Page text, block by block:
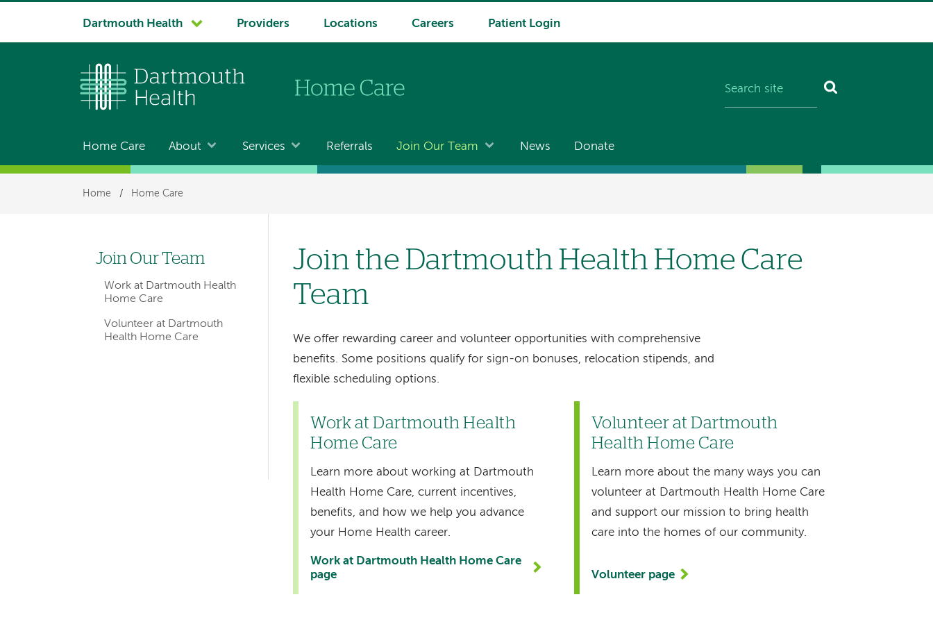
System
Dartmouth Health Providers Locations Careers Patient Login
Main
navigation
Home Care About Services Referrals Join Our Team News Donate
Breadcrumb
Home / Home Care
Join the Dartmouth Health Home Care
Team
We offer rewarding career and volunteer opportunities with comprehensive
benefits. Some positions qualify for sign-on bonuses, relocation stipends, and
flexible scheduling options.
Work at Dartmouth Health
Home Care
Learn more about working at Dartmouth
Health Home Care, current incentives,
benefits, and how we help you advance
your Home Health career.
Work at Dartmouth Health Home Care
page
Volunteer at Dartmouth
Health Home Care
Learn more about the many ways you can
volunteer at Dartmouth Health Home Care
and support our mission to bring health
care into the homes of our community.
Volunteer page
Left
hand
navigation
for
Join Our Team
Work at Dartmouth Health
Home Care
Volunteer at Dartmouth
Health Home Care